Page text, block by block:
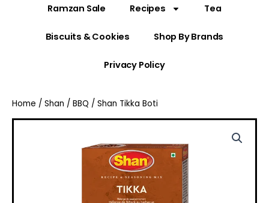
Ramzan Sale Recipes Tea
Biscuits & Cookies Shop By Brands
Privacy Policy
Home / Shan / BBQ / Shan Tikka Boti